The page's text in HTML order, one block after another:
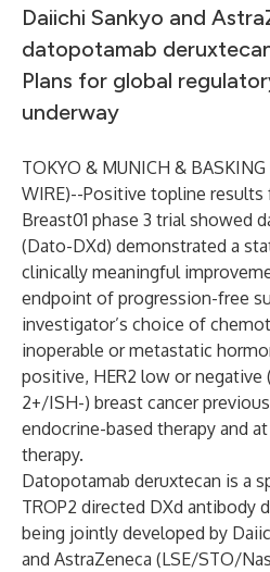
Daiichi Sankyo and
datopotamab
Plans for global
underway
TOKYO & MUNICH & BASKING
WIRE)--Positive topline results
Breast01 phase 3 trial showed
(Dato-DXd) demonstrated a
clinically meaningful
endpoint of progression-free
investigator’s choice of
inoperable or metastatic
positive, HER2 low or negative
2+/ISH-) breast cancer
endocrine-based therapy and
therapy.
Datopotamab deruxtecan is a
TROP2 directed DXd antibody
being jointly developed by
and AstraZeneca (LSE/STO/